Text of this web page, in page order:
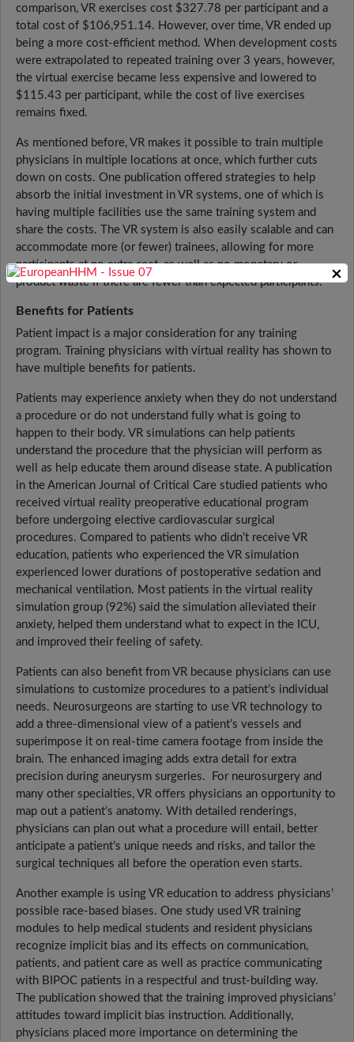
comparison, VR exercises cost $327.78 per participant and a
total cost of $106,951.14. However, over time, VR ended up
being a more cost-efficient method. When development costs
were extrapolated to repeated training over 3 years, however,
the virtual exercise became less expensive and lowered to
$115.43 per participant, while the cost of live exercises
remains fixed.
As mentioned before, VR makes it possible to train multiple
physicians in multiple locations at once, which further cuts
down on costs. One publication offered strategies to help
absorb the initial investment in VR systems, one of which is
having multiple facilities use the same training system and
share the costs. The VR system is also easily scalable and can
accommodate more (or fewer) trainees, allowing for more
participants at no extra cost, as well as no monetary or
product waste if there are fewer than expected participants.
Benefits for Patients
Patient impact is a major consideration for any training
program. Training physicians with virtual reality has shown to
have multiple benefits for patients.
Patients may experience anxiety when they do not understand
a procedure or do not understand fully what is going to
happen to their body. VR simulations can help patients
understand the procedure that the physician will perform as
well as help educate them around disease state. A publication
in the American Journal of Critical Care studied patients who
received virtual reality preoperative educational program
before undergoing elective cardiovascular surgical
procedures. Compared to patients who didn’t receive VR
education, patients who experienced the VR simulation
experienced lower durations of postoperative sedation and
mechanical ventilation. Most patients in the virtual reality
simulation group (92%) said the simulation alleviated their
anxiety, helped them understand what to expect in the ICU,
and improved their feeling of safety.
Patients can also benefit from VR because physicians can use
simulations to customize procedures to a patient’s individual
needs. Neurosurgeons are starting to use VR technology to
add a three-dimensional view of a patient’s vessels and
superimpose it on real-time camera footage from inside the
brain. The enhanced imaging adds extra detail for extra
precision during aneurysm surgeries. For neurosurgery and
many other specialties, VR offers physicians an opportunity to
map out a patient’s anatomy. With detailed renderings,
physicians can plan out what a procedure will entail, better
anticipate a patient’s unique needs and risks, and tailor the
surgical techniques all before the operation even starts.
Another example is using VR education to address physicians’
possible race-based biases. One study used VR training
modules to help medical students and resident physicians
recognize implicit bias and its effects on communication,
patients, and patient care as well as practice communicating
with BIPOC patients in a respectful and trust-building way.
The publication showed that the training improved physicians’
attitudes toward implicit bias instruction. Additionally,
physicians placed more importance on determining the
×